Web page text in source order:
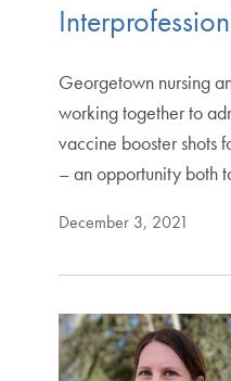
Georgetown nursing
working together to
vaccine booster shots
– an opportunity both
December 3, 2021